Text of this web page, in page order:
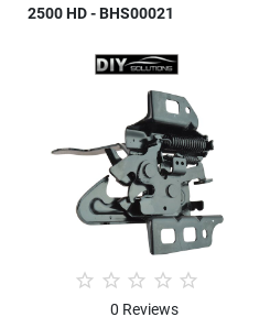
2500 HD - BHS00021
0 Reviews